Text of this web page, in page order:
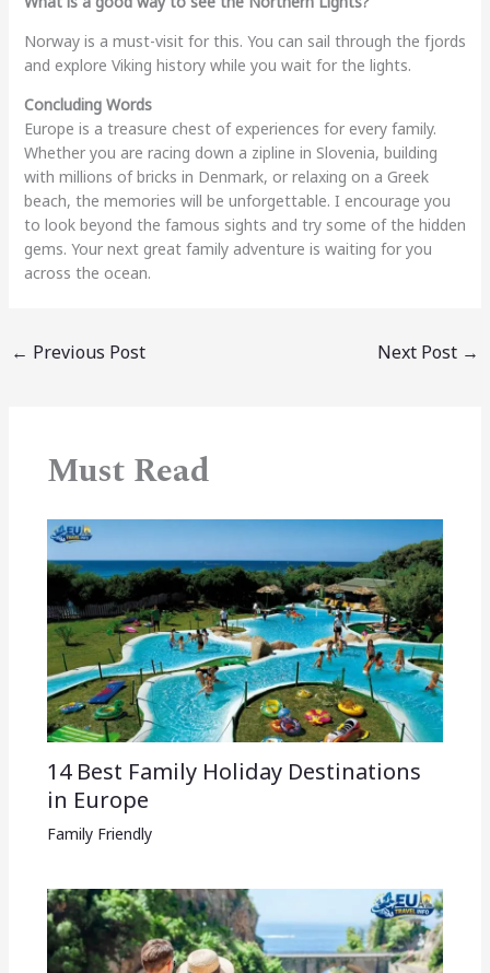
Norway is a must-visit for this. You can sail through the fjords
and explore Viking history while you wait for the lights.
Concluding Words
Europe is a treasure chest of experiences for every family.
Whether you are racing down a zipline in Slovenia, building
with millions of bricks in Denmark, or relaxing on a Greek
beach, the memories will be unforgettable. I encourage you
to look beyond the famous sights and try some of the hidden
gems. Your next great family adventure is waiting for you
across the ocean.
← Previous Post Next Post →
Must Read
14 Best Family Holiday Destinations
in Europe
Family Friendly